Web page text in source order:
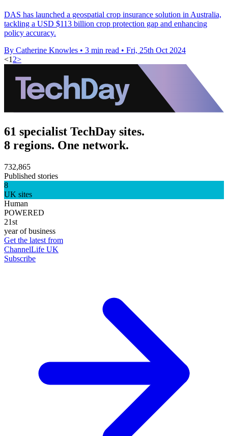
DAS has launched a geospatial crop insurance solution in Australia,
tackling a USD $113 billion crop protection gap and enhancing
policy accuracy.
By Catherine Knowles • 3 min read • Fri, 25th Oct 2024
<1 2>
61 specialist TechDay sites.
8 regions. One network.
732,865
Published stories
8
UK sites
Human
POWERED
21st
year of business
Get the latest from
ChannelLife UK
Subscribe